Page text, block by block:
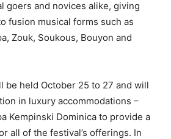
goers and novices alike, giving
fusion musical forms such as
Zouk, Soukous, Bouyon and
be held October 25 to 27 and will
in luxury accommodations –
Kempinski Dominica to provide a
all of the festival’s offerings. In